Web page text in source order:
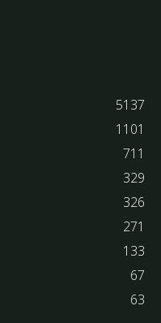
5137
1101
711
329
326
271
133
67
63